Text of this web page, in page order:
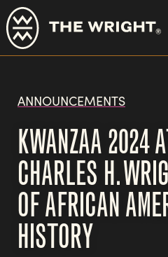
Skip
to
main
content
ANNOUNCEMENTS
KWANZAA 2024
CHARLES H.
OF AFRICAN
HISTORY